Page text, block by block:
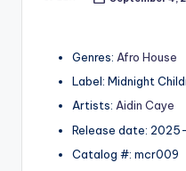
Genres: Afro House
Label: Midnight
Artists: Aidin Caye
Release date:
Catalog #: mcr009